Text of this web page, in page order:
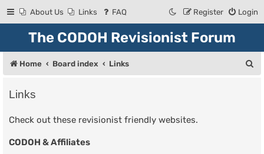
About Us Links FAQ Login
Register
The CODOH Revisionist Forum
Home Board index Links
Links
Check out these revisionist friendly websites.
CODOH & Affiliates